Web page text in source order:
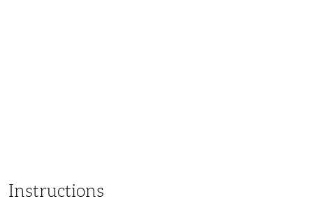
Instructions